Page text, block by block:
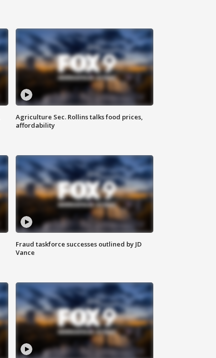
Agriculture Sec. Rollins talks food prices,
affordability
Fraud taskforce successes outlined by JD
Vance